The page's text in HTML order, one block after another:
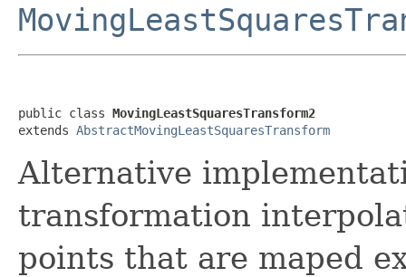
public class MovingLeastSquaresTransform2
extends AbstractMovingLeastSquaresTransform
Alternative
transformation
points that are maped